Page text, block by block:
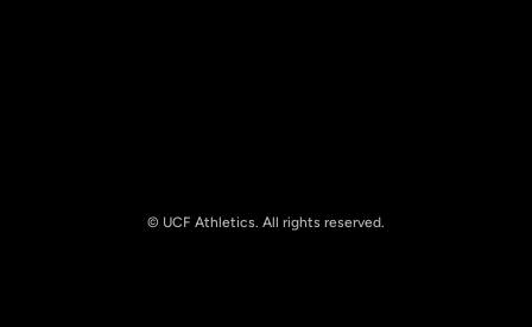
© UCF Athletics. All rights reserved.